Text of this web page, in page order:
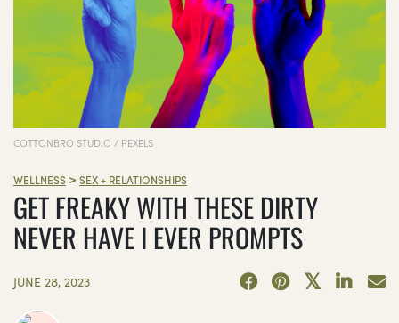
COTTONBRO STUDIO / PEXELS
WELLNESS > SEX + RELATIONSHIPS
GET FREAKY WITH THESE DIRTY
NEVER HAVE I EVER PROMPTS
JUNE 28, 2023